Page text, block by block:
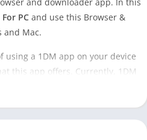
PC and use this Browser &
and Mac.
a 1DM app on your device
this app offers. Currently, 1DM
not for iOS, Windows, or